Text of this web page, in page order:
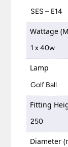
SES – E14
Wattage
1 x 40w
Lamp
Golf Ball
Fitting
250
Diameter